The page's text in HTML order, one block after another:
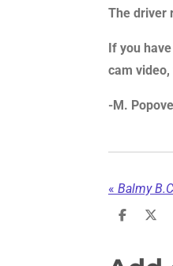
The driver
If you
cam
-M. Popove
« Balmy
S
S